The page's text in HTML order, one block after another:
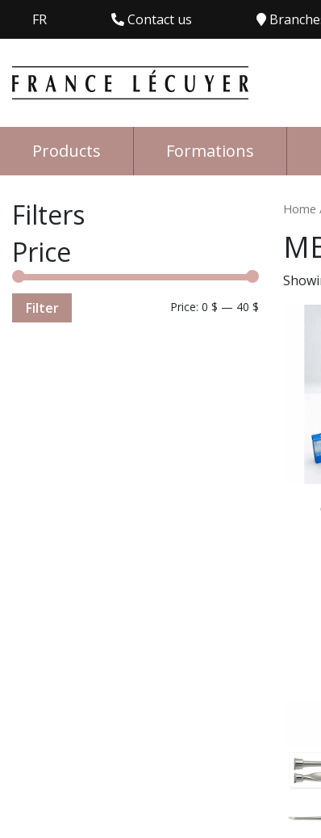
FR Contact us
Products Formations
Filters
Price
Filter Price: 0 $ — 40 $
Home